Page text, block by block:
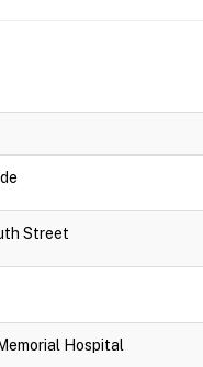
Street
Hospital